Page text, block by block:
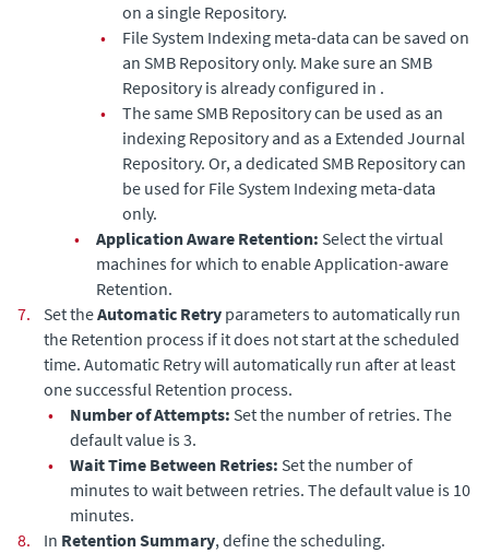
on a single Repository.
•
File System Indexing meta-data can be saved on
an SMB Repository only. Make sure an SMB
Repository is already configured in .
•
The same SMB Repository can be used as an
indexing Repository and as a Extended Journal
Repository. Or, a dedicated SMB Repository can
be used for File System Indexing meta-data
only.
•
Application Aware Retention: Select the virtual
machines for which to enable Application-aware
Retention.
7.
Set theAutomatic Retry parameters to automatically run
the Retention process if it does not start at the scheduled
time. Automatic Retry will automatically run after at least
one successful Retention process.
•
Number of Attempts: Set the number of retries. The
default value is 3.
•
Wait Time Between Retries: Set the number of
minutes to wait between retries. The default value is 10
minutes.
8.
In Retention Summary, define the scheduling.